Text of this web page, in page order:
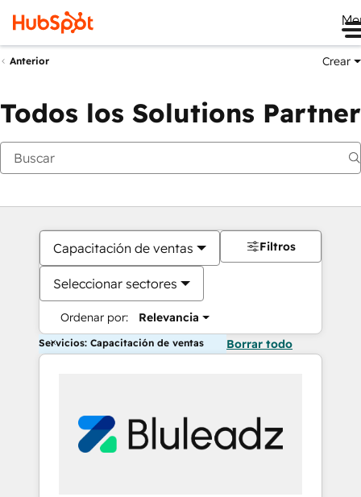
Anterior Crear
Todos los Solutions Partner
Capacitación de ventas
Seleccionar sectores
Ordenar por: Relevancia
Filtros
Servicios: Capacitación de ventas Borrar todo